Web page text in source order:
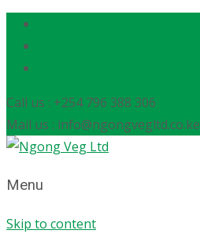
Call us : +254 796 388 306
Mail us : info@ngongvegltd.co.ke
Menu
Skip to content